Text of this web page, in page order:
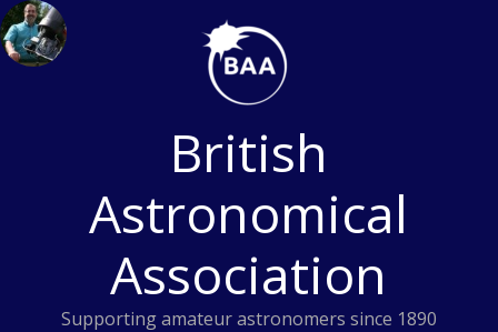
Skip
to
content
British
Astronomical
Association
Supporting amateur astronomers since 1890